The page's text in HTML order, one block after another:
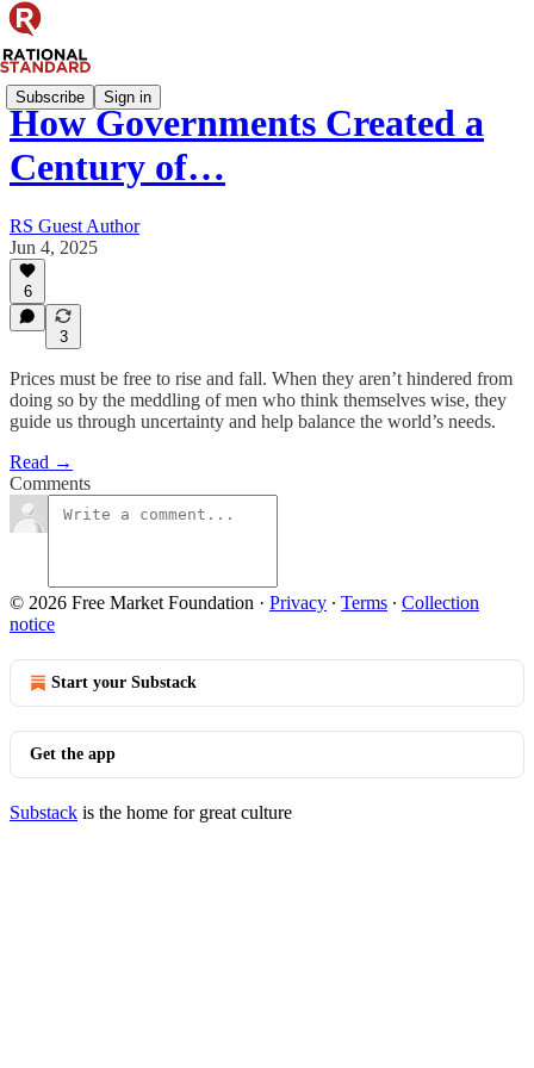
Subscribe Sign in
How Governments Created a
Century of…
RS Guest Author
Jun 4, 2025
6
3
Prices must be free to rise and fall. When they aren’t hindered from
doing so by the meddling of men who think themselves wise, they
guide us through uncertainty and help balance the world’s needs.
Read →
Comments
© 2026 Free Market Foundation · Privacy ∙ Terms ∙ Collection
notice
Start your Substack
Get the app
Substack is the home for great culture